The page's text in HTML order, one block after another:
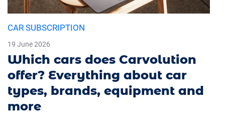
CAR SUBSCRIPTION
19 June 2026
Which cars does Carvolution
offer? Everything about car
types, brands, equipment and
more